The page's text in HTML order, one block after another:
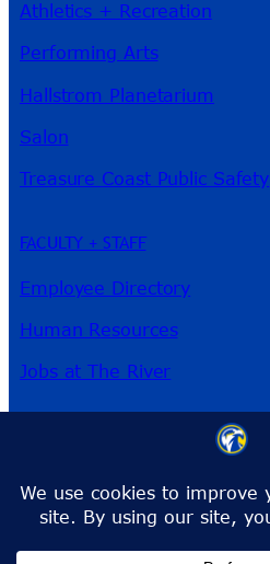
Athletics + Recreation
Performing Arts
Hallstrom Planetarium
Salon
Treasure Coast Public Safety
FACULTY + STAFF
Employee Directory
Human Resources
Jobs at The River
Toll-Free:1-866-792-4772
info@irsc.edu